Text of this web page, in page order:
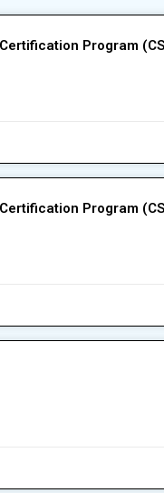
Program
Program